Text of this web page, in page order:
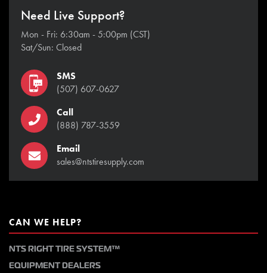
Need Live Support?
Mon - Fri: 6:30am - 5:00pm (CST)
Sat/Sun: Closed
SMS
(507) 607-0627
Call
(888) 787-3559
Email
sales@ntstiresupply.com
CAN WE HELP?
NTS RIGHT TIRE SYSTEM™
EQUIPMENT DEALERS